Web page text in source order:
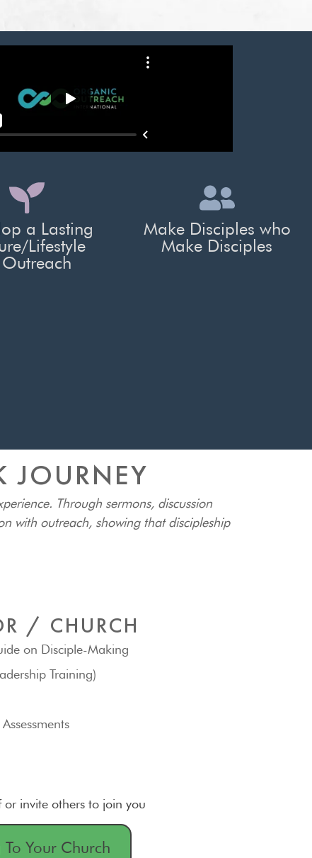
a Lasting
Lifestyle
Make Disciples who
Make Disciples
JOURNEY
Through sermons, discussion
with outreach, showing that discipleship
/ CHURCH
on Disciple-Making
Training)
or invite others to join you
To Your Church